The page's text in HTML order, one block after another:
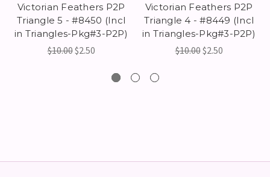
Victorian Feathers P2P
Triangle 5 - #8450 (Incl
in Triangles-Pkg#3-P2P)
$10.00$2.50
Victorian Feathers P2P
Triangle 4 - #8449 (Incl
in Triangles-Pkg#3-P2P)
$10.00$2.50